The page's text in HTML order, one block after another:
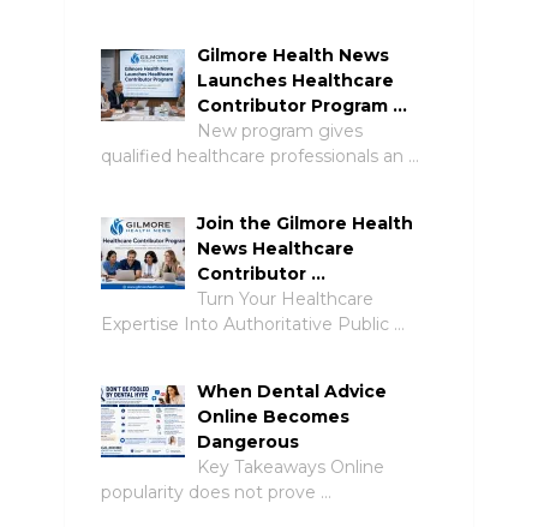
Gilmore Health News
Launches Healthcare
Contributor Program …
New program gives
qualified healthcare professionals an …
Join the Gilmore Health
News Healthcare
Contributor …
Turn Your Healthcare
Expertise Into Authoritative Public …
When Dental Advice
Online Becomes
Dangerous
Key Takeaways Online
popularity does not prove …